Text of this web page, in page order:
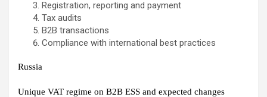
Registration, reporting and payment
Tax audits
B2B transactions
Compliance with international best practices
Russia
Unique VAT regime on B2B ESS and expected changes